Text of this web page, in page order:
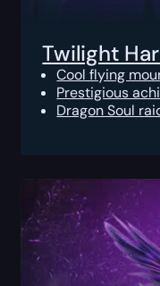
Twilight
Cool flying
Prestigious
Dragon Soul